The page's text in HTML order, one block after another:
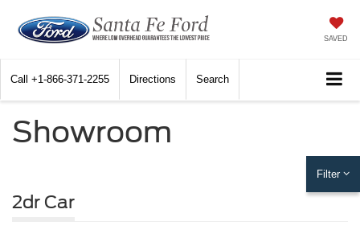
SAVED
Call +1-866-371-2255 Directions Search
Showroom
Filter
2dr Car